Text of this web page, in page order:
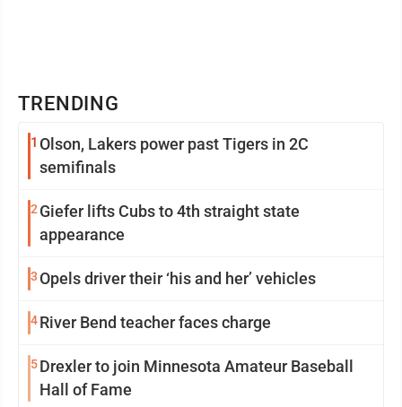
TRENDING
1 Olson, Lakers power past Tigers in 2C
semifinals
2 Giefer lifts Cubs to 4th straight state
appearance
3 Opels driver their ‘his and her’ vehicles
4River Bend teacher faces charge
5Drexler to join Minnesota Amateur Baseball
Hall of Fame